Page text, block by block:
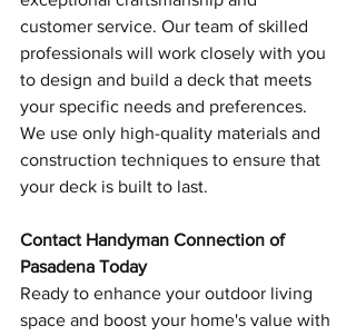
customer service. Our team of skilled
professionals will work closely with you
to design and build a deck that meets
your specific needs and preferences.
We use only high-quality materials and
construction techniques to ensure that
your deck is built to last.
Contact Handyman Connection of
Pasadena Today
Ready to enhance your outdoor living
space and boost your home's value with